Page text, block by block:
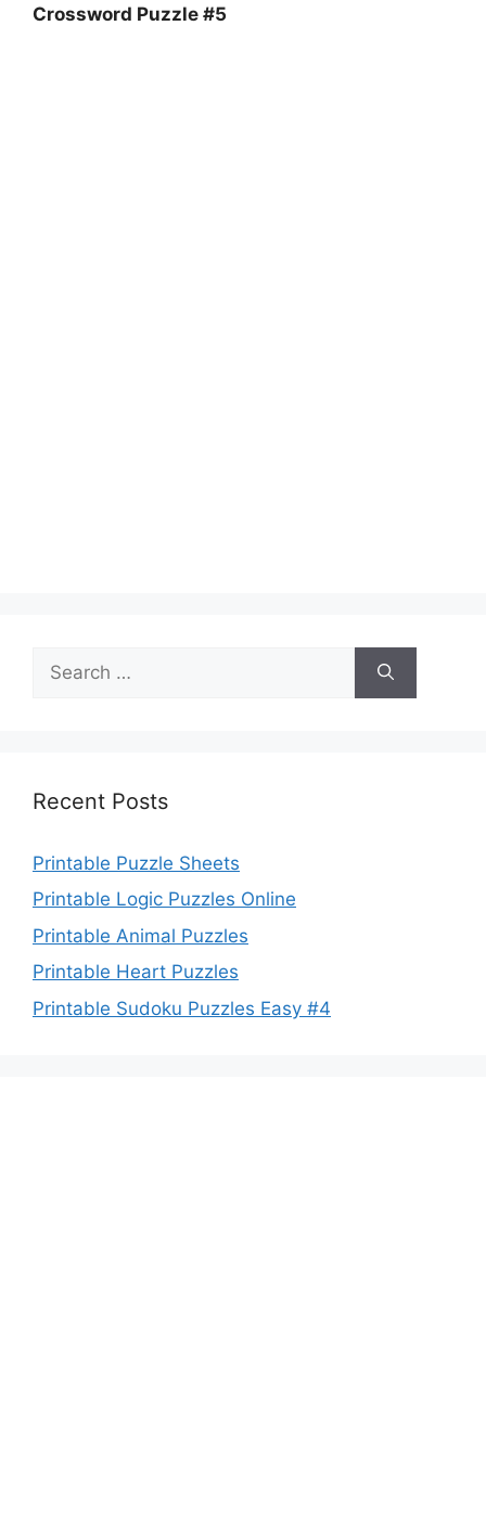
Crossword Puzzle #5
for:
Recent Posts
Printable Puzzle Sheets
Printable Logic Puzzles Online
Printable Animal Puzzles
Printable Heart Puzzles
Printable Sudoku Puzzles Easy #4